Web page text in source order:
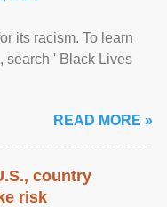
its racism. To learn
search ' Black Lives
READ MORE »
country
risk